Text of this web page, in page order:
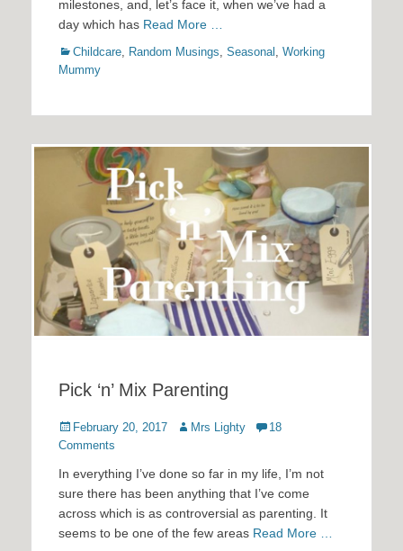
milestones, and, let’s face it, when we’ve had a
day which has Read More …
Categories
Childcare, Random Musings, Seasonal , Working
Mummy
Pick ‘n’ Mix Parenting
Posted
on
February 20, 2017 Author
Mrs Lighty
18
Comments
In everything I’ve done so far in my life, I’m not
sure there has been anything that I’ve come
across which is as controversial as parenting. It
seems to be one of the few areas Read More …